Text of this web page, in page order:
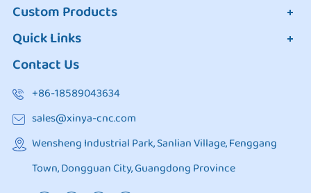
Custom Products
Quick Links
Contact Us
+86-18589043634
sales@xinya-cnc.com
Wensheng Industrial Park, Sanlian Village, Fenggang
Town, Dongguan City, Guangdong Province